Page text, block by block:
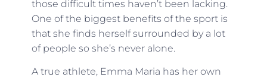
those difficult times haven’t been lacking.
One of the biggest benefits of the sport is
that she finds herself surrounded by a lot
of people so she’s never alone.
A true athlete, Emma Maria has her own